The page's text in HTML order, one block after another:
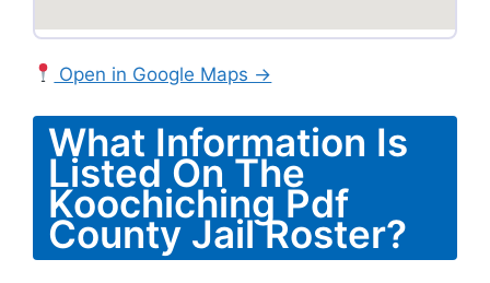
Open in Google Maps →
What Information Is
Listed On The
Koochiching Pdf
County Jail Roster?